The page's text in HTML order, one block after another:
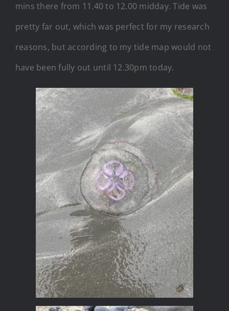
mins there from 11.40 to 12.00 midday. Tide was
pretty far out, which was perfect for my research
reasons, but according to my tide map would not
have been fully out until 12.30pm today.